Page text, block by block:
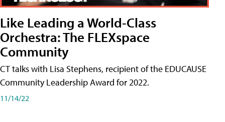
Like Leading a World-Class
Orchestra: The FLEXspace
Community
CT talks with Lisa Stephens, recipient of the EDUCAUSE
Community Leadership Award for 2022.
11/14/22